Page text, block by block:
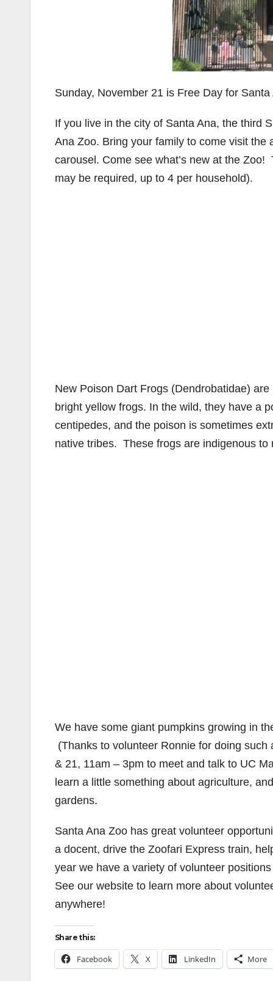
Sunday, November 21 is Free Day for
If you live in the city of Santa Ana, the third
Ana Zoo. Bring your family to come visit
carousel. Come see what’s new at the
may be required, up to 4 per household).
New Poison Dart Frogs (Dendrobatidae)
bright yellow frogs. In the wild, they have a
centipedes, and the poison is sometimes
native tribes. These frogs are indigenous
We have some giant pumpkins growing in
(Thanks to volunteer Ronnie for doing
& 21, 11am – 3pm to meet and talk to UC
learn a little something about agriculture,
gardens.
Santa Ana Zoo has great volunteer
a docent, drive the Zoofari Express train,
year we have a variety of volunteer
See our website to learn more about
anywhere!
Share this:
Facebook X LinkedIn More